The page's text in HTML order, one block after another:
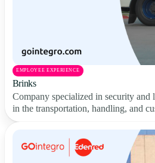
EMPLOYEE EXPERIENCE
Brinks
Company specialized in security and
in the transportation, handling, and